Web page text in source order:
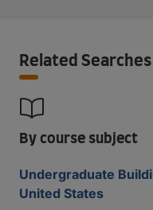
Related Searches
By course subject
Undergraduate
United States